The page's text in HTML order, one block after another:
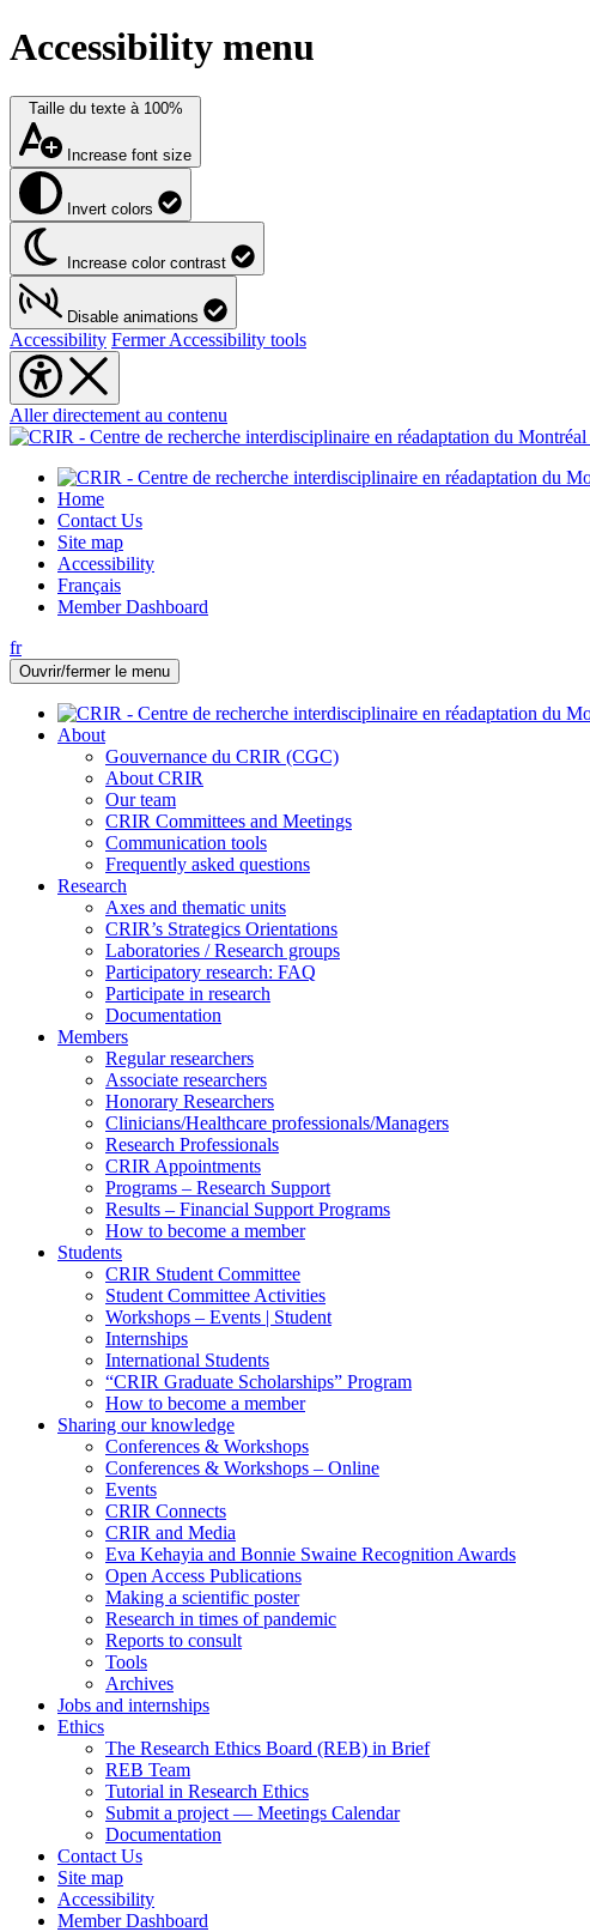
Accessibility menu
Taille du texte à 100%
Increase font size
Invert colors
Increase color contrast
Disable animations
Accessibility Fermer Accessibility tools
Aller directement au contenu
Home
Contact Us
Site map
Accessibility
Français
Member Dashboard
fr
Ouvrir/fermer le menu
About
Gouvernance du CRIR (CGC)
About CRIR
Our team
CRIR Committees and Meetings
Communication tools
Frequently asked questions
Research
Axes and thematic units
CRIR’s Strategics Orientations
Laboratories / Research groups
Participatory research: FAQ
Participate in research
Documentation
Members
Regular researchers
Associate researchers
Honorary Researchers
Clinicians/Healthcare professionals/Managers
Research Professionals
CRIR Appointments
Programs – Research Support
Results – Financial Support Programs
How to become a member
Students
CRIR Student Committee
Student Committee Activities
Workshops – Events | Student
Internships
International Students
“CRIR Graduate Scholarships” Program
How to become a member
Sharing our knowledge
Conferences & Workshops
Conferences & Workshops – Online
Events
CRIR Connects
CRIR and Media
Eva Kehayia and Bonnie Swaine Recognition Awards
Open Access Publications
Making a scientific poster
Research in times of pandemic
Reports to consult
Tools
Archives
Jobs and internships
Ethics
The Research Ethics Board (REB) in Brief
REB Team
Tutorial in Research Ethics
Submit a project — Meetings Calendar
Documentation
Contact Us
Site map
Accessibility
Member Dashboard